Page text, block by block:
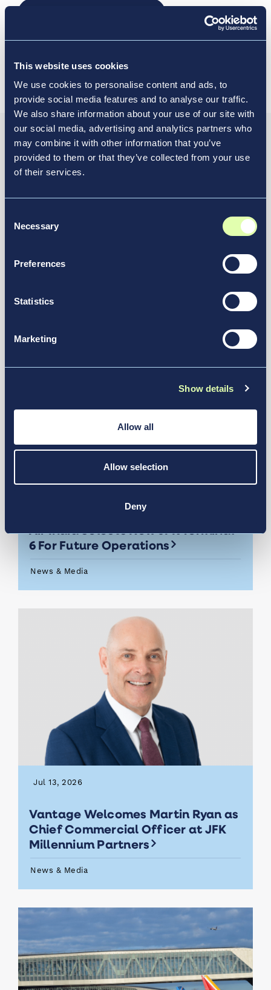
This website uses cookies
We use cookies to personalise content and ads, to
provide social media features and to analyse our traffic.
We also share information about your use of our site with
our social media, advertising and analytics partners who
may combine it with other information that you’ve
provided to them or that they’ve collected from your use
of their services.
Selection
Necessary
Preferences
Statistics
Marketing
Show details
Allow all
Allow selection
Deny
Visit our LaGuardia Airport Terminal B
Resource Hub
Discover How Vantage
Elevates Transportation
Experiences
redesign projects and reimagining the future of
Air India Selects New JFK Terminal
6 For Future Operations
News & Media
Jul 13, 2026
Vantage Welcomes Martin Ryan as
Chief Commercial Officer at JFK
Millennium Partners
News & Media